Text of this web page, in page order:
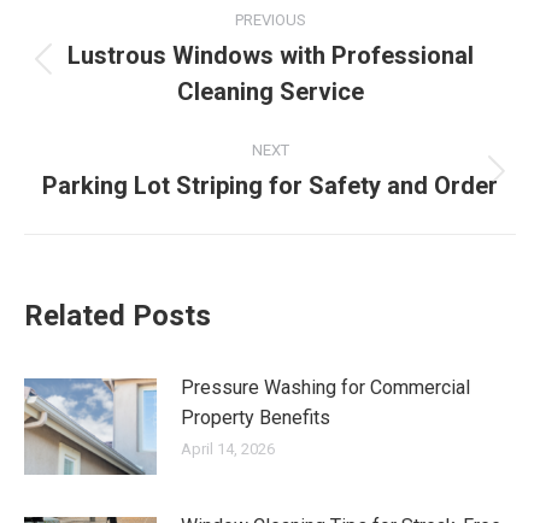
navigation
PREVIOUS
post:
Lustrous Windows with Professional
Cleaning Service
NEXT
Next
Parking Lot Striping for Safety and Order
Related Posts
Pressure Washing for Commercial
Property Benefits
April 14, 2026